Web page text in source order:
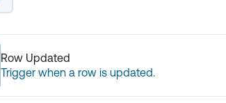
Row Updated
Trigger when a row is updated.